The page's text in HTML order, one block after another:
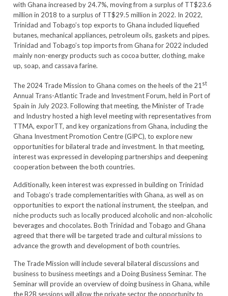
with Ghana increased by 24.7%, moving from a surplus of TT$23.6
million in 2018 to a surplus of TT$29.5 million in 2022. In 2022,
Trinidad and Tobago’s top exports to Ghana included liquefied
butanes, mechanical appliances, petroleum oils, gaskets and pipes.
Trinidad and Tobago’s top imports from Ghana for 2022 included
mainly non-energy products such as cocoa butter, clothing, make
up, soap, and cassava farine.
The 2024 Trade Mission to Ghana comes on the heels of the 21st
Annual Trans-Atlantic Trade and Investment Forum, held in Port of
Spain in July 2023. Following that meeting, the Minister of Trade
and Industry hosted a high level meeting with representatives from
TTMA, exporTT, and key organizations from Ghana, including the
Ghana Investment Promotion Centre (GIPC), to explore new
opportunities for bilateral trade and investment. In that meeting,
interest was expressed in developing partnerships and deepening
cooperation between the both countries.
Additionally, keen interest was expressed in building on Trinidad
and Tobago’s trade complementarities with Ghana, as well as on
opportunities to export the national instrument, the steelpan, and
niche products such as locally produced alcoholic and non-alcoholic
beverages and chocolates. Both Trinidad and Tobago and Ghana
agreed that there will be targeted trade and cultural missions to
advance the growth and development of both countries.
The Trade Mission will include several bilateral discussions and
business to business meetings and a Doing Business Seminar. The
Seminar will provide an overview of doing business in Ghana, while
the B2B sessions will allow the private sector the opportunity to